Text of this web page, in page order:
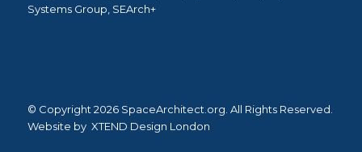
Systems Group, SEArch+
© Copyright 2026 SpaceArchitect.org. All Rights Reserved.
Website by XTEND Design London